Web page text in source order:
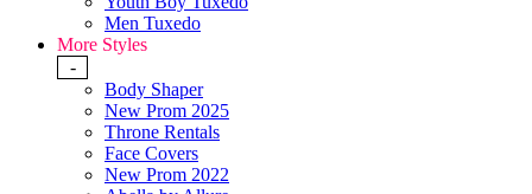
Men Tuxedo
More Styles
-
Body Shaper
New Prom 2025
Throne Rentals
Face Covers
New Prom 2022